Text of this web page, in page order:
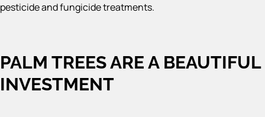
pesticide and fungicide treatments.
PALM TREES ARE A BEAUTIFUL
INVESTMENT